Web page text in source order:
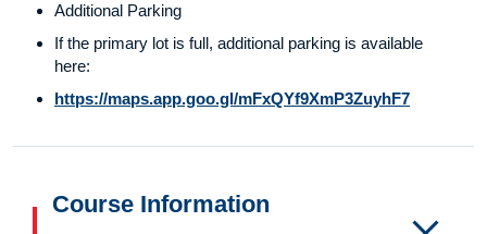
Additional Parking
If the primary lot is full, additional parking is available
here:
https://maps.app.goo.gl/mFxQYf9XmP3ZuyhF7
Course Information